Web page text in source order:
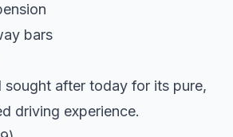
bars
sought after today for its pure,
driving experience.